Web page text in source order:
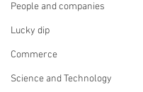
People and companies
Lucky dip
Commerce
Science and Technology